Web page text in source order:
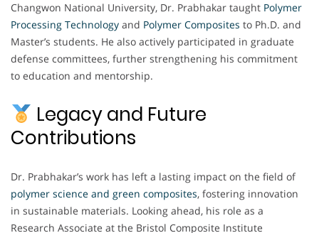
Changwon National University, Dr. Prabhakar taught Polymer
Processing Technology and Polymer Composites to Ph.D. and
Master’s students. He also actively participated in graduate
defense committees, further strengthening his commitment
to education and mentorship.
Legacy and Future
Contributions
Dr. Prabhakar’s work has left a lasting impact on the field of
polymer science and green composites, fostering innovation
in sustainable materials. Looking ahead, his role as a
Research Associate at the Bristol Composite Institute